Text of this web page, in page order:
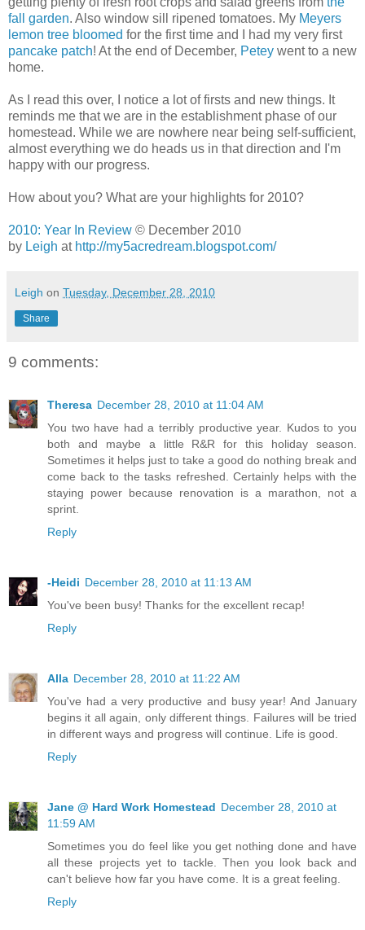
fall garden. Also window sill ripened tomatoes. My Meyers
lemon tree bloomed for the first time and I had my very first
pancake patch! At the end of December, Petey went to a new
home.
As I read this over, I notice a lot of firsts and new things. It
reminds me that we are in the establishment phase of our
homestead. While we are nowhere near being self-sufficient,
almost everything we do heads us in that direction and I'm
happy with our progress.
How about you? What are your highlights for 2010?
2010: Year In Review © December 2010
by Leigh at http://my5acredream.blogspot.com/
Leigh on Tuesday, December 28, 2010
Share
9 comments:
Theresa December 28, 2010 at 11:04 AM
You two have had a terribly productive year. Kudos to you
both and maybe a little R&R for this holiday season.
Sometimes it helps just to take a good do nothing break and
come back to the tasks refreshed. Certainly helps with the
staying power because renovation is a marathon, not a
sprint.
Reply
-Heidi December 28, 2010 at 11:13 AM
You've been busy! Thanks for the excellent recap!
Reply
Alla December 28, 2010 at 11:22 AM
You've had a very productive and busy year! And January
begins it all again, only different things. Failures will be tried
in different ways and progress will continue. Life is good.
Reply
Jane @ Hard Work Homestead December 28, 2010 at
11:59 AM
Sometimes you do feel like you get nothing done and have
all these projects yet to tackle. Then you look back and
can't believe how far you have come. It is a great feeling.
Reply